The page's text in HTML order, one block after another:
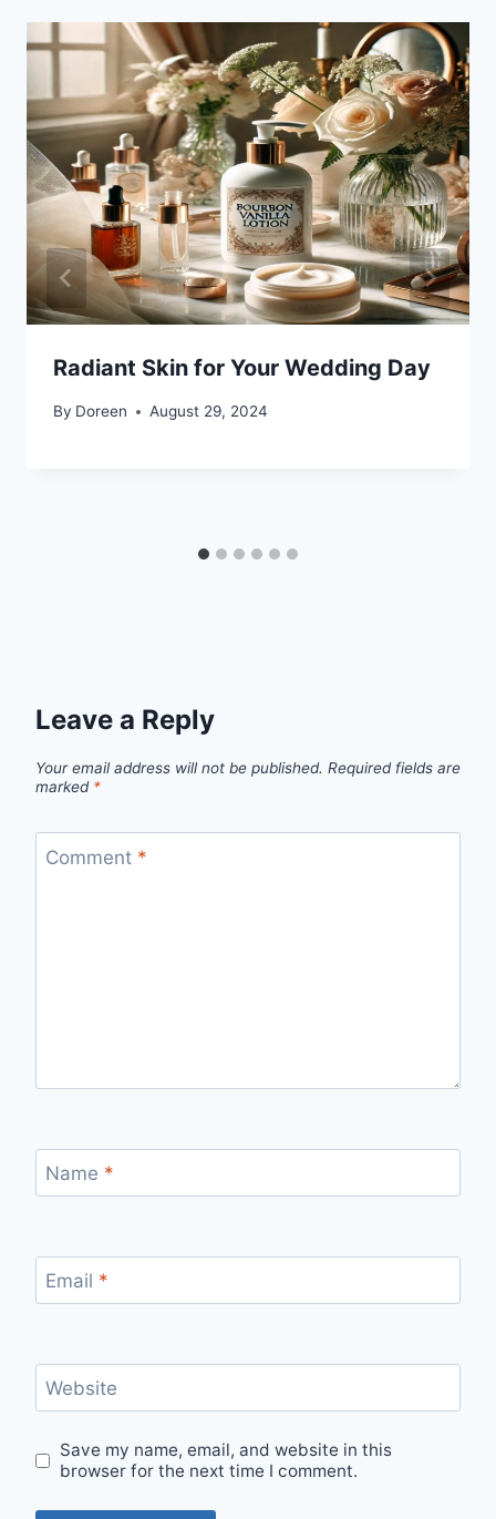
Radiant Skin for Your Wedding Day
By Doreen August 29, 2024
Leave a Reply
Your email address will not be published. Required fields are
marked *
Comment *
Name *
Email *
Website
Save my name, email, and website in this
browser for the next time I comment.